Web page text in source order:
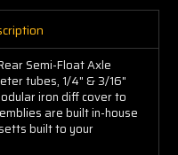
Semi-Float Axle
tubes, 1/4" & 3/16"
iron diff cover to
are built in-house
built to your